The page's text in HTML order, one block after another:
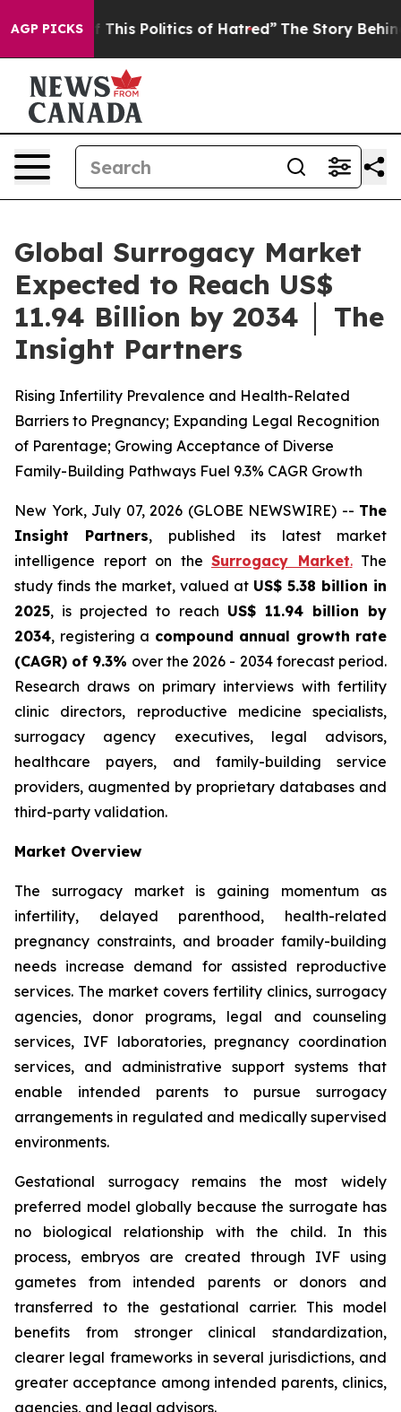
AGP PICKS
This Politics of Hatred” The Story Behind Trump’s
Global Surrogacy Market
Expected to Reach US$
11.94 Billion by 2034 │ The
Insight Partners
Rising Infertility Prevalence and Health-Related
Barriers to Pregnancy; Expanding Legal Recognition
of Parentage; Growing Acceptance of Diverse
Family-Building Pathways Fuel 9.3% CAGR Growth
New York, July 07, 2026 (GLOBE NEWSWIRE) -- The
Insight Partners, published its latest market
intelligence report on the Surrogacy Market.The
study finds the market, valued at US$ 5.38 billion in
2025, is projected to reach US$ 11.94 billion by
2034, registering a compound annual growth rate
(CAGR) of 9.3% over the 2026 - 2034 forecast period.
Research draws on primary interviews with fertility
clinic directors, reproductive medicine specialists,
surrogacy agency executives, legal advisors,
healthcare payers, and family-building service
providers, augmented by proprietary databases and
third-party validation.
Market Overview
The surrogacy market is gaining momentum as
infertility, delayed parenthood, health-related
pregnancy constraints, and broader family-building
needs increase demand for assisted reproductive
services. The market covers fertility clinics, surrogacy
agencies, donor programs, legal and counseling
services, IVF laboratories, pregnancy coordination
services, and administrative support systems that
enable intended parents to pursue surrogacy
arrangements in regulated and medically supervised
environments.
Gestational surrogacy remains the most widely
preferred model globally because the surrogate has
no biological relationship with the child. In this
process, embryos are created through IVF using
gametes from intended parents or donors and
transferred to the gestational carrier. This model
benefits from stronger clinical standardization,
clearer legal frameworks in several jurisdictions, and
greater acceptance among intended parents, clinics,
agencies, and legal advisors.